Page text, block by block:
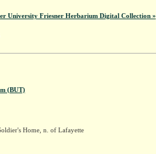
University Friesner Herbarium Digital Collection »
(BUT)
Home, n. of Lafayette